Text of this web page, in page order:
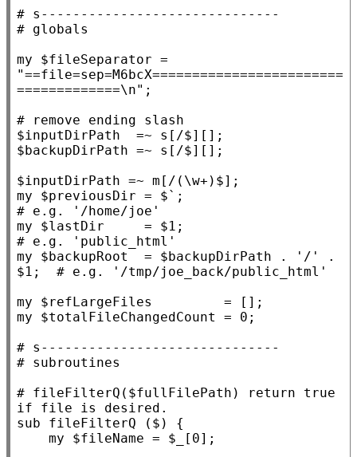
#
#
my $fileSeparator
"==file=sep=M6bcX========================
=============\n" ;
#
$inputDirPath
  =~ s
[/$][] ;
$backupDirPath =~ s [/$][] ;
$inputDirPath =~ m [/(\w+)$]
my $previousDir
my $lastDir
     = $
1
my $backupRoot
  = $
backupDirPath . '/'
.
$1 ;
my $refLargeFiles
my $totalFileChangedCount
= 0;
#
#
# fileFilterQ($fullFilePath) return true
sub
fileFilterQ ($) {
my $fileName = $ [0];